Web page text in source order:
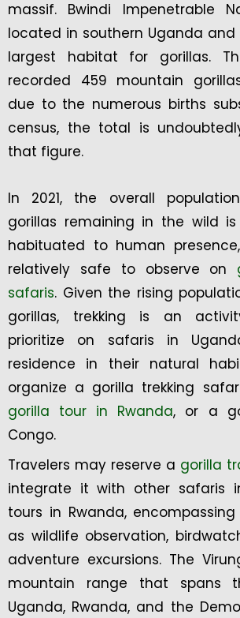
massif. Bwindi Impenetrable
located in southern Uganda
largest habitat for gorillas.
recorded 459 mountain
due to the numerous births
census, the total is
that figure.
In 2021, the overall
gorillas remaining in the wild
habituated to human
relatively safe to observe on
safaris. Given the rising
gorillas, trekking is an
prioritize on safaris in
residence in their natural
organize a gorilla trekking
gorilla tour in Rwanda, or a
Congo.
Travelers may reserve a gorilla
integrate it with other safaris
tours in Rwanda,
as wildlife observation,
adventure excursions. The
mountain range that spans
Uganda, Rwanda, and the